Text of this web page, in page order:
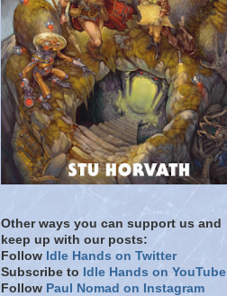
Other ways you can support us and
keep up with our posts:
Follow Idle Hands on Twitter
Subscribe to Idle Hands on YouTube
Follow Paul Nomad on Instagram